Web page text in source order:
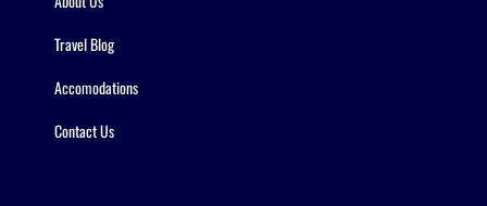
Travel Blog
Accomodations
Contact Us